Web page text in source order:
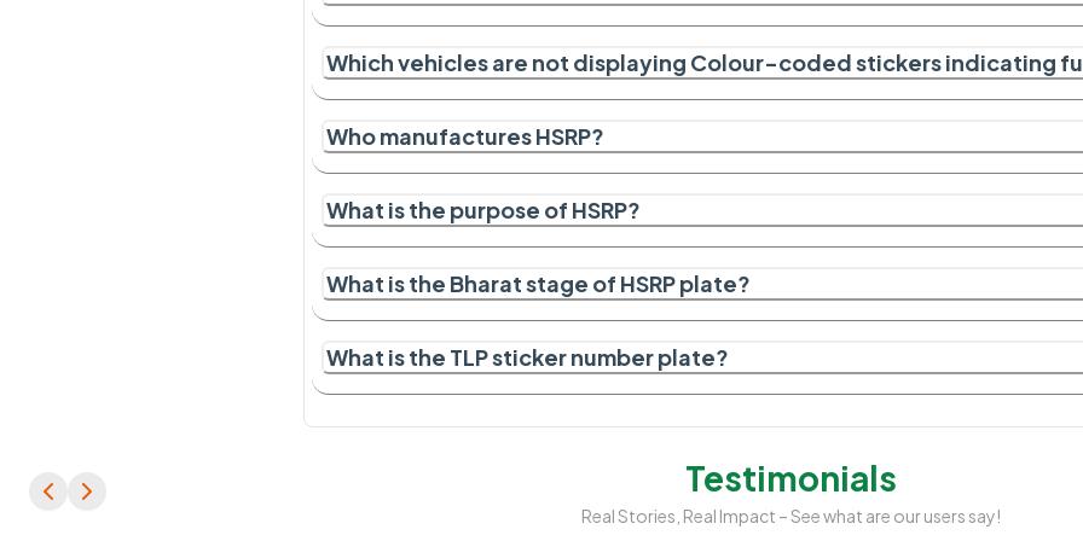
Which vehicles are not displaying Colour-coded stickers indicating
Who manufactures HSRP?
What is the purpose of HSRP?
What is the Bharat stage of HSRP plate?
What is the TLP sticker number plate?
Testimonials
Real Stories, Real Impact – See what are our users say!